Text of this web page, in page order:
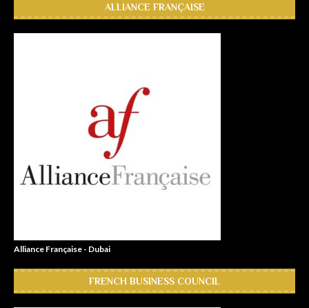
ALLIANCE FRANÇAISE
Alliance Française - Dubai
FRENCH BUSINESS COUNCIL